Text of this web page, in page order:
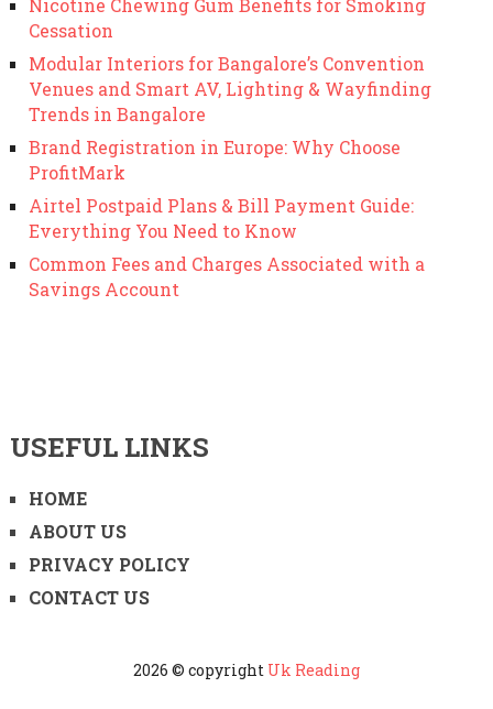
Nicotine Chewing Gum Benefits for Smoking
Cessation
Modular Interiors for Bangalore’s Convention
Venues and Smart AV, Lighting & Wayfinding
Trends in Bangalore
Brand Registration in Europe: Why Choose
ProfitMark
Airtel Postpaid Plans & Bill Payment Guide:
Everything You Need to Know
Common Fees and Charges Associated with a
Savings Account
USEFUL LINKS
HOME
ABOUT US
PRIVACY POLICY
CONTACT US
2026 © copyright Uk Reading